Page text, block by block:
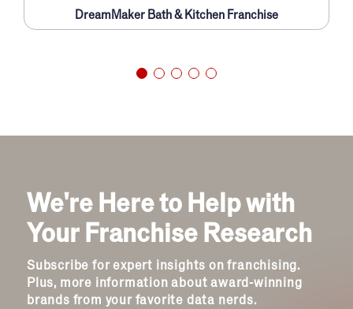
DreamMaker Bath & Kitchen Franchise
We're Here to Help with
Your Franchise Research
Subscribe for expert insights on franchising.
Plus, more information about award-winning
brands from your favorite data nerds.